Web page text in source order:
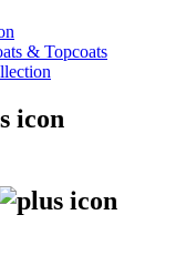
& Topcoats